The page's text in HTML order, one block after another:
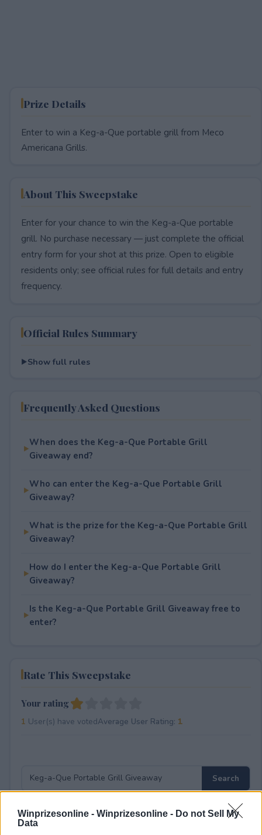
Winprizesonline - Winprizesonline - Do not Sell My
Data
Prize Details
Enter to win a Keg-a-Que portable grill from Meco
Americana Grills.
About This Sweepstake
Enter for your chance to win the Keg-a-Que portable
grill. No purchase necessary — just complete the official
entry form for your shot at this prize. Open to eligible
residents only; see official rules for full details and entry
frequency.
Official Rules Summary
Show full rules
Frequently Asked Questions
When does the Keg-a-Que Portable Grill
Giveaway end?
Who can enter the Keg-a-Que Portable Grill
Giveaway?
What is the prize for the Keg-a-Que Portable Grill
Giveaway?
How do I enter the Keg-a-Que Portable Grill
Giveaway?
Is the Keg-a-Que Portable Grill Giveaway free to
enter?
Rate This Sweepstake
Your rating
1 User(s) have votedAverage User Rating: 1
⚠ RESTRICTIONS